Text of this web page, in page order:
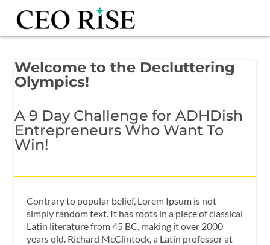
Welcome to the Decluttering
Olympics!
A 9 Day Challenge for ADHDish
Entrepreneurs Who Want To
Win!
Contrary to popular belief, Lorem Ipsum is not
simply random text. It has roots in a piece of classical
Latin literature from 45 BC, making it over 2000
years old. Richard McClintock, a Latin professor at